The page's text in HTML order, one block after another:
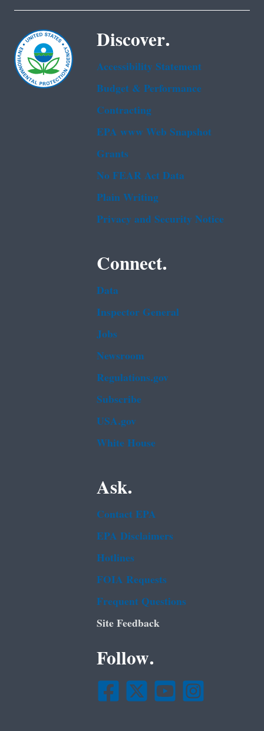
Discover.
Accessibility Statement
Budget & Performance
Contracting
EPA www Web Snapshot
Grants
No FEAR Act Data
Plain Writing
Privacy and Security Notice
Connect.
Data
Inspector General
Jobs
Newsroom
Regulations.gov
Subscribe
USA.gov
White House
Ask.
Contact EPA
EPA Disclaimers
Hotlines
FOIA Requests
Frequent Questions
Site Feedback
Follow.